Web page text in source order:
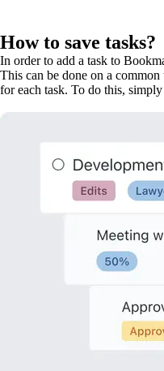
How to save tasks?
In order to add a task to
This can be done on a
for each task. To do this,